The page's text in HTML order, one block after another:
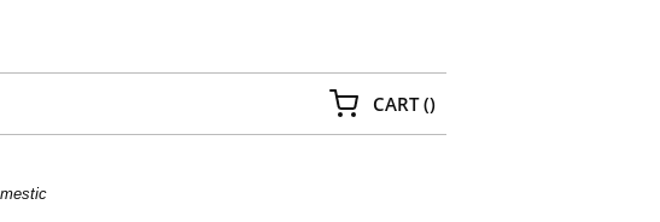
CART(){0} ITEMS IN CART